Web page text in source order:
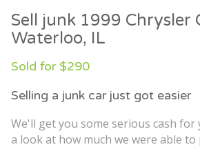
Sell junk 1999 Chrysler
Waterloo, IL
Sold for $290
Selling a junk car just got easier
We'll get you some serious cash for
a look at how much we were able